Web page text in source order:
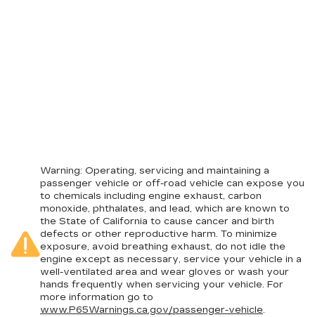
Warning: Operating, servicing and maintaining a
passenger vehicle or off-road vehicle can expose you
to chemicals including engine exhaust, carbon
monoxide, phthalates, and lead, which are known to
the State of California to cause cancer and birth
defects or other reproductive harm. To minimize
exposure, avoid breathing exhaust, do not idle the
engine except as necessary, service your vehicle in a
well-ventilated area and wear gloves or wash your
hands frequently when servicing your vehicle. For
more information go to
www.P65Warnings.ca.gov/passenger-vehicle.